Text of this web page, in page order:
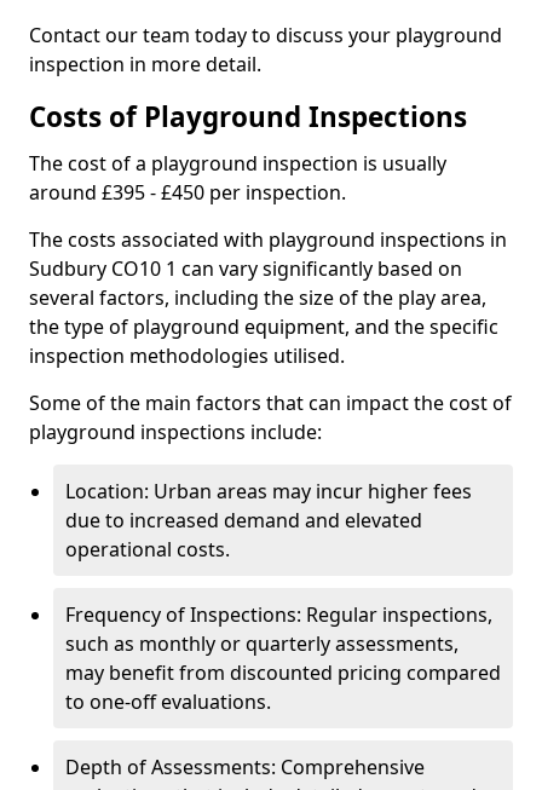
Contact our team today to discuss your playground
inspection in more detail.
Costs of Playground Inspections
The cost of a playground inspection is usually
around £395 - £450 per inspection.
The costs associated with playground inspections in
Sudbury CO10 1 can vary significantly based on
several factors, including the size of the play area,
the type of playground equipment, and the specific
inspection methodologies utilised.
Some of the main factors that can impact the cost of
playground inspections include:
Location: Urban areas may incur higher fees
due to increased demand and elevated
operational costs.
Frequency of Inspections: Regular inspections,
such as monthly or quarterly assessments,
may benefit from discounted pricing compared
to one-off evaluations.
Depth of Assessments: Comprehensive